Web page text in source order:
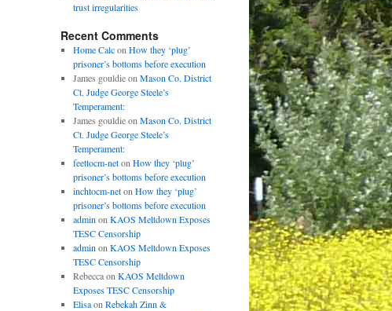
trust irregularities
Recent Comments
Home Calcon How they ‘plug’
prisoner’s bottoms before execution
James gouldieon Mason Co. District
Ct. Judge George Steele’s
Temperament:
James gouldieon Mason Co. District
Ct. Judge George Steele’s
Temperament:
feettocm-neton How they ‘plug’
prisoner’s bottoms before execution
inchtocm-neton How they ‘plug’
prisoner’s bottoms before execution
admin on KAOS Meltdown Exposes
TESC Censorship
admin on KAOS Meltdown Exposes
TESC Censorship
Rebeccaon KAOS Meltdown
Exposes TESC Censorship
Elisaon Rebekah Zinn &